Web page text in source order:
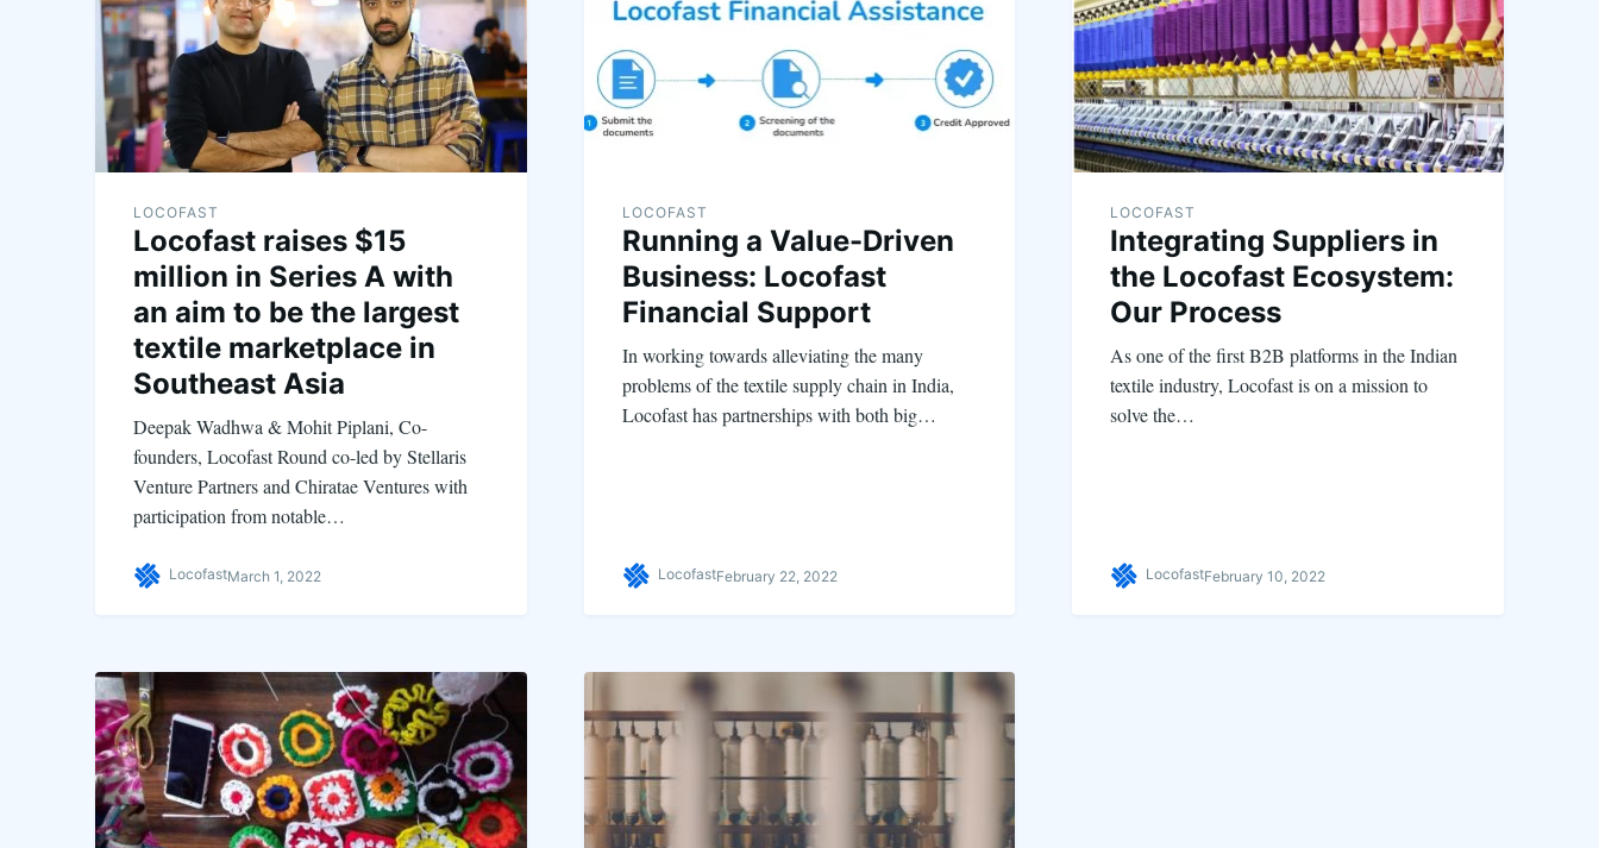
LOCOFAST
Locofast raises $15
million in Series A with
an aim to be the largest
textile marketplace in
Southeast Asia
Deepak Wadhwa & Mohit Piplani, Co-
founders, Locofast Round co-led by Stellaris
Venture Partners and Chiratae Ventures with
participation from notable…
LocofastMarch 1, 2022
LOCOFAST
Running a Value-Driven
Business: Locofast
Financial Support
In working towards alleviating the many
problems of the textile supply chain in India,
Locofast has partnerships with both big…
LocofastFebruary 22, 2022
LOCOFAST
Integrating Suppliers in
the Locofast Ecosystem:
Our Process
As one of the first B2B platforms in the Indian
textile industry, Locofast is on a mission to
solve the…
LocofastFebruary 10, 2022